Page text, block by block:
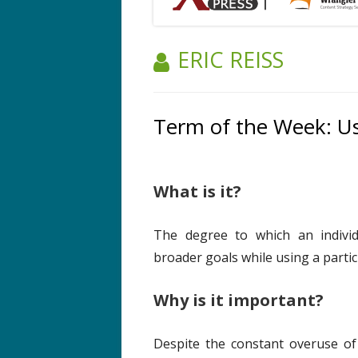
AUTHOR:
ERIC REISS
Term of the Week:
What is it?
The degree to which an
broader goals while using a
Why is it important?
Despite the constant overuse